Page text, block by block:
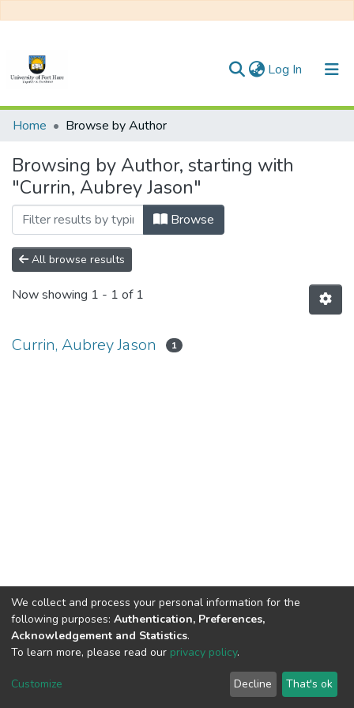
Log In (current)
Communities & Collections
All of DSpace
Home Browse by Author
Browsing by Author, starting with
"Currin, Aubrey Jason"
Browse
All browse results
Now showing 1 - 1 of 1
Currin, Aubrey Jason 1
DSpace software copyright © 2002-2026
Cookie
End User
Agreement
Send
Feedback
We collect and process your personal information for the
following purposes: Authentication, Preferences,
Acknowledgement and Statistics.
To learn more, please read our privacy policy.
Customize Decline That's ok